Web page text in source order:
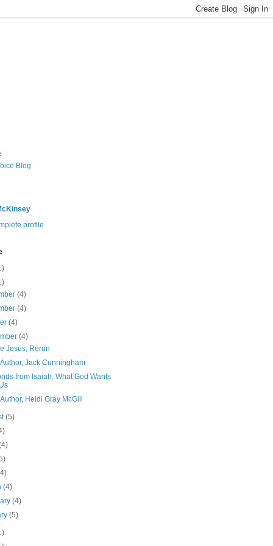
Blog
profile
(4)
(4)
(4)
(4)
Jesus, Rerun
Jack Cunningham
from Isaiah, What God Wants
Heidi Gray McGill
(5)
(4)
(4)
(5)